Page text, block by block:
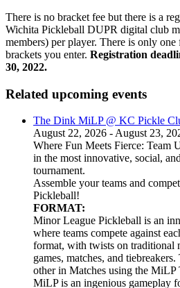
There is no bracket fee but there is a
Wichita Pickleball DUPR digital club
members) per player. There is only
brackets you enter. Registration
30, 2022.
Related upcoming events
The Dink MiLP @ KC Pickle
August 22, 2026 - August 23,
Where Fun Meets Fierce: Team
in the most innovative, social,
tournament.
Assemble your teams and
Pickleball!
FORMAT:
Minor League Pickleball is an
where teams compete against
format, with twists on traditional
games, matches, and
other in Matches using the MiLP
MiLP is an ingenious gameplay